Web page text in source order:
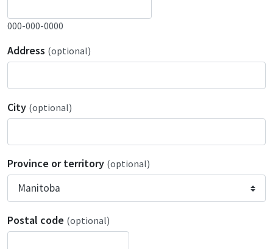
000-000-0000
Address (optional)
City (optional)
Province or territory (optional)
Postal code (optional)